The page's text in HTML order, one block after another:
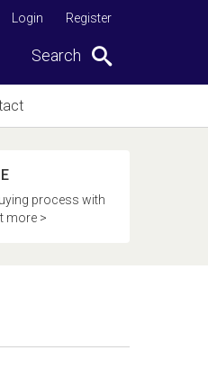
Register
Login
Search
process with
more >